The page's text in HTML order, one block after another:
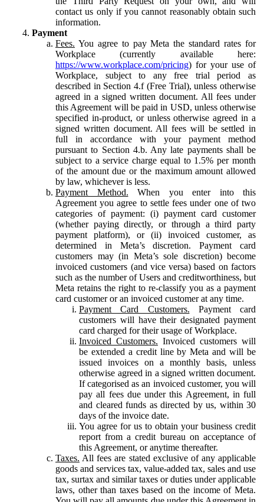
contact us only if you cannot reasonably obtain such
information.
Payment
Fees. You agree to pay Meta the standard rates for
Workplace (currently available here:
https://www.workplace.com/pricing) for your use of
Workplace, subject to any free trial period as
described in Section 4.f (Free Trial), unless otherwise
agreed in a signed written document. All fees under
this Agreement will be paid in USD, unless otherwise
specified in-product, or unless otherwise agreed in a
signed written document. All fees will be settled in
full in accordance with your payment method
pursuant to Section 4.b. Any late payments shall be
subject to a service charge equal to 1.5% per month
of the amount due or the maximum amount allowed
by law, whichever is less.
Payment Method. When you enter into this
Agreement you agree to settle fees under one of two
categories of payment: (i) payment card customer
(whether paying directly, or through a third party
payment platform), or (ii) invoiced customer, as
determined in Meta’s discretion. Payment card
customers may (in Meta’s sole discretion) become
invoiced customers (and vice versa) based on factors
such as the number of Users and creditworthiness, but
Meta retains the right to re-classify you as a payment
card customer or an invoiced customer at any time.
Payment Card Customers. Payment card
customers will have their designated payment
card charged for their usage of Workplace.
Invoiced Customers. Invoiced customers will
be extended a credit line by Meta and will be
issued invoices on a monthly basis, unless
otherwise agreed in a signed written document.
If categorised as an invoiced customer, you will
pay all fees due under this Agreement, in full
and cleared funds as directed by us, within 30
days of the invoice date.
You agree for us to obtain your business credit
report from a credit bureau on acceptance of
this Agreement, or anytime thereafter.
Taxes. All fees are stated exclusive of any applicable
goods and services tax, value-added tax, sales and use
tax, surtax and similar taxes or duties under applicable
laws, other than taxes based on the income of Meta.